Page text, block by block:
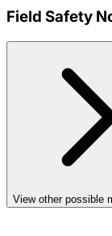
Field Safety
View other possible